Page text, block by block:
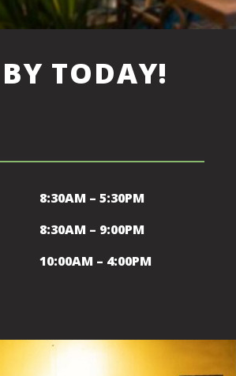
TODAY!
8:30AM – 5:30PM
8:30AM – 9:00PM
10:00AM – 4:00PM